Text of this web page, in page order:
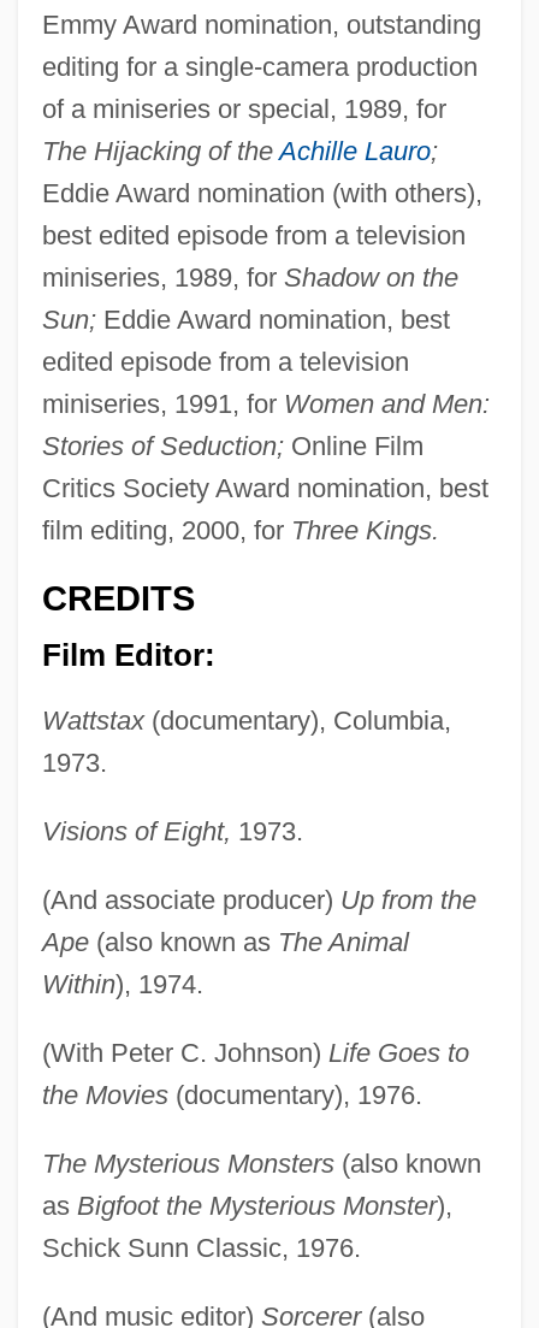
Emmy Award nomination, outstanding
editing for a single-camera production
of a miniseries or special, 1989, for
The Hijacking of theAchille Lauro;
Eddie Award nomination (with others),
best edited episode from a television
miniseries, 1989, for Shadow on the
Sun;Eddie Award nomination, best
edited episode from a television
miniseries, 1991, for Women and Men:
Stories of Seduction;Online Film
Critics Society Award nomination, best
film editing, 2000, for Three Kings.
CREDITS
Film Editor:
Wattstax(documentary), Columbia,
1973.
Visions of Eight, 1973.
(And associate producer) Up from the
Ape(also known as The Animal
Within), 1974.
(With Peter C. Johnson) Life Goes to
the Movies(documentary), 1976.
The Mysterious Monsters(also known
as Bigfoot the Mysterious Monster),
Schick Sunn Classic, 1976.
(And music editor) Sorcerer(also